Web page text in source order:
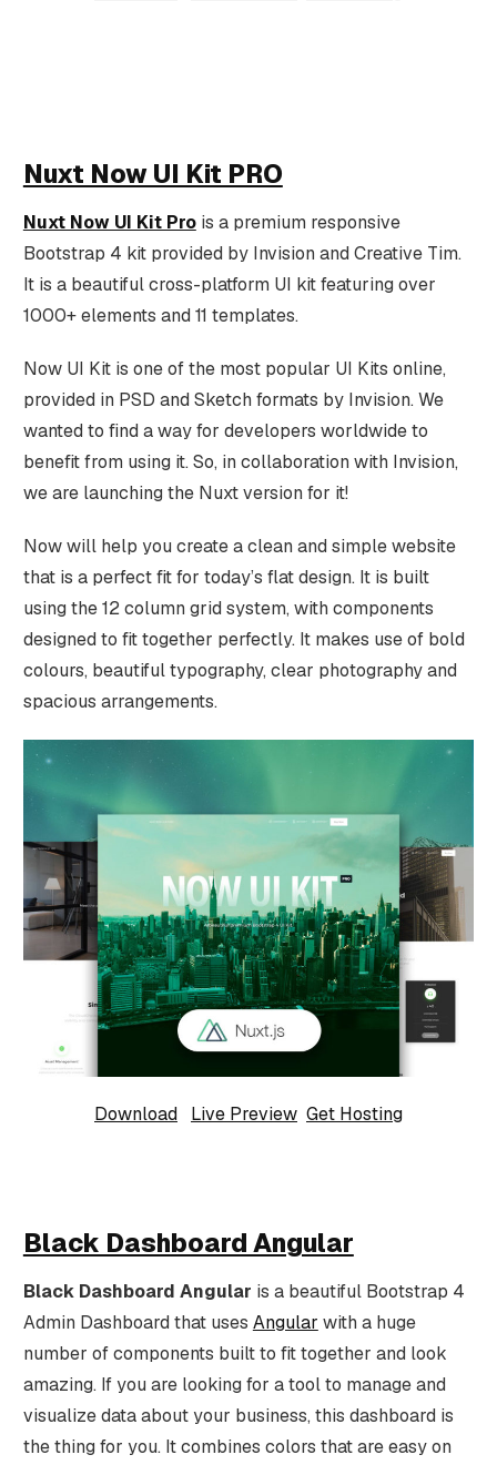
Nuxt Now UI Kit PRO
Nuxt Now UI Kit Prois a premium responsive
Bootstrap 4 kit provided by Invision and Creative Tim.
It is a beautiful cross-platform UI kit featuring over
1000+ elements and 11 templates.
Now UI Kit is one of the most popular UI Kits online,
provided in PSD and Sketch formats by Invision. We
wanted to find a way for developers worldwide to
benefit from using it. So, in collaboration with Invision,
we are launching the Nuxt version for it!
Now will help you create a clean and simple website
that is a perfect fit for today’s flat design. It is built
using the 12 column grid system, with components
designed to fit together perfectly. It makes use of bold
colours, beautiful typography, clear photography and
spacious arrangements.
Download Live Preview Get Hosting
Black Dashboard Angular
Black Dashboard Angular is a beautiful Bootstrap 4
Admin Dashboard that uses Angular with a huge
number of components built to fit together and look
amazing. If you are looking for a tool to manage and
visualize data about your business, this dashboard is
the thing for you. It combines colors that are easy on